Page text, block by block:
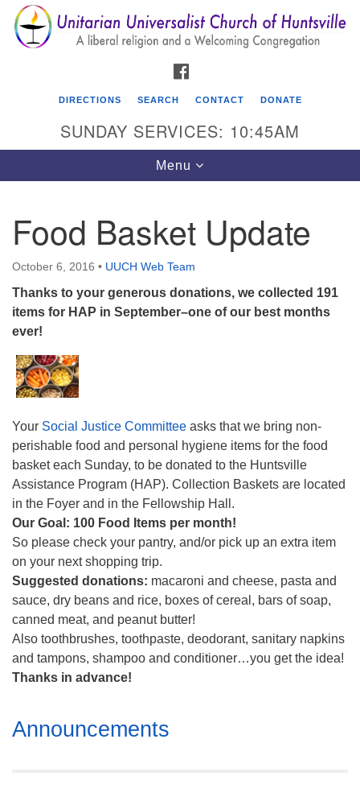
Search
for:
Search
Google
Map
Unitarian Universalist Church of Huntsville
3921 Broadmor Rd.
Directions
Mail To:
P. O. Box 5545
(256) 534-0508
uuch@uuch.org
DIRECTIONS SEARCH CONTACT DONATE
SUNDAY SERVICES: 10:45AM
Toggle
navigation
Menu
Food Basket Update
October 6, 2016 • UUCH Web Team
Thanks to your generous donations, we collected 191
items for HAP in September–one of our best months
ever!
Your Social Justice Committee asks that we bring non-
perishable food and personal hygiene items for the food
basket each Sunday, to be donated to the Huntsville
Assistance Program (HAP). Collection Baskets are located
in the Foyer and in the Fellowship Hall.
Our Goal: 100 Food Items per month!
So please check your pantry, and/or pick up an extra item
on your next shopping trip.
Suggested donations: macaroni and cheese, pasta and
sauce, dry beans and rice, boxes of cereal, bars of soap,
canned meat, and peanut butter!
Also toothbrushes, toothpaste, deodorant, sanitary napkins
and tampons, shampoo and conditioner…you get the idea!
Thanks in advance!
Section
Navigation
Announcements